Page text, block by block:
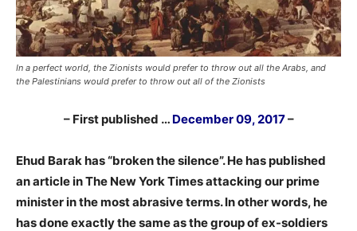
In a perfect world, the Zionists would prefer to throw out all the Arabs, and
the Palestinians would prefer to throw out all of the Zionists
– First published … December 09, 2017–
Ehud Barak has “broken the silence”. He has published
an article in The New York Times attacking our prime
minister in the most abrasive terms. In other words, he
has done exactly the same as the group of ex-soldiers